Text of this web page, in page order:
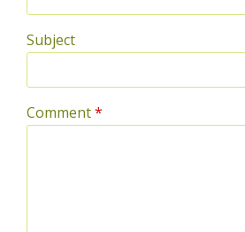
Subject
Comment*